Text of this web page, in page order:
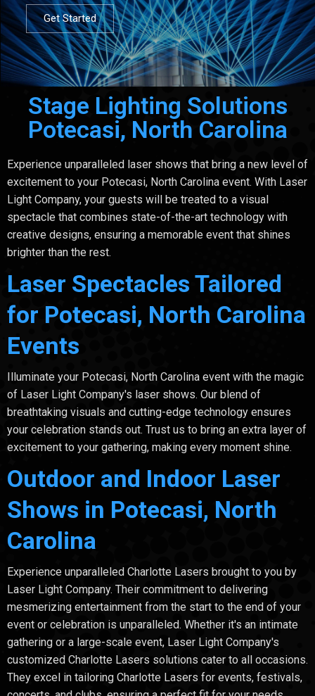
Get Started
Stage Lighting Solutions
Potecasi, North Carolina
Experience unparalleled laser shows that bring a new level of
excitement to your Potecasi, North Carolina event. With Laser
Light Company, your guests will be treated to a visual
spectacle that combines state-of-the-art technology with
creative designs, ensuring a memorable event that shines
brighter than the rest.
Laser Spectacles Tailored
for Potecasi, North Carolina
Events
Illuminate your Potecasi, North Carolina event with the magic
of Laser Light Company's laser shows. Our blend of
breathtaking visuals and cutting-edge technology ensures
your celebration stands out. Trust us to bring an extra layer of
excitement to your gathering, making every moment shine.
Outdoor and Indoor Laser
Shows in Potecasi, North
Carolina
Experience unparalleled Charlotte Lasers brought to you by
Laser Light Company. Their commitment to delivering
mesmerizing entertainment from the start to the end of your
event or celebration is unparalleled. Whether it's an intimate
gathering or a large-scale event, Laser Light Company's
customized Charlotte Lasers solutions cater to all occasions.
They excel in tailoring Charlotte Lasers for events, festivals,